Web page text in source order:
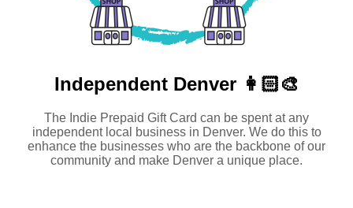
Independent Denver 👩🏻‍🎨
The Indie Prepaid Gift Card can be spent at any
independent local business in Denver. We do this to
enhance the businesses who are the backbone of our
community and make Denver a unique place.